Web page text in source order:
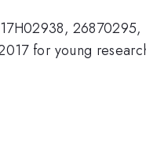
26870295,
for young